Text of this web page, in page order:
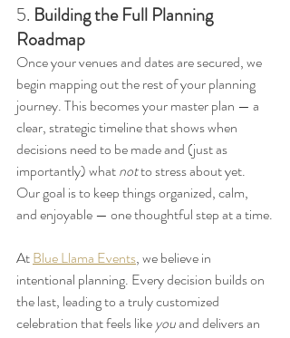
5. Building the Full Planning
Roadmap
Once your venues and dates are secured, we
begin mapping out the rest of your planning
journey. This becomes your master plan — a
clear, strategic timeline that shows when
decisions need to be made and (just as
importantly) what not to stress about yet.
Our goal is to keep things organized, calm,
and enjoyable — one thoughtful step at a time.
At Blue Llama Events, we believe in
intentional planning. Every decision builds on
the last, leading to a truly customized
celebration that feels like you and delivers an